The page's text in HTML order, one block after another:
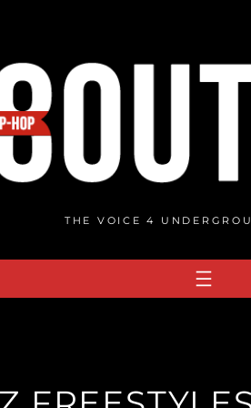
THE VOICE 4